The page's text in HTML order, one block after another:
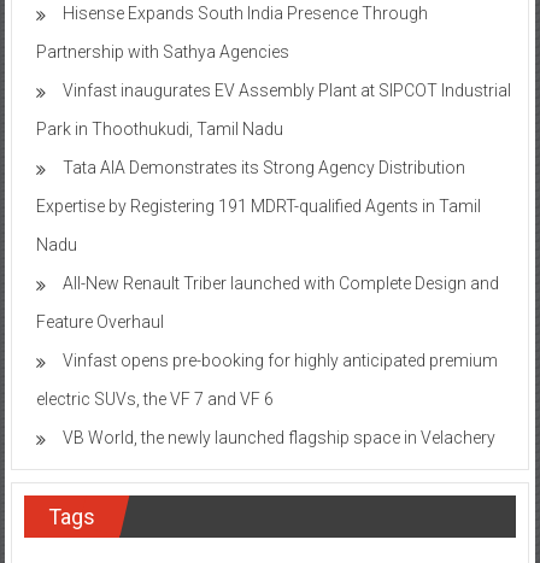
Hisense Expands South India Presence Through
Partnership with Sathya Agencies
Vinfast inaugurates EV Assembly Plant at SIPCOT Industrial
Park in Thoothukudi, Tamil Nadu
Tata AIA Demonstrates its Strong Agency Distribution
Expertise by Registering 191 MDRT-qualified Agents in Tamil
Nadu
All-New Renault Triber launched with Complete Design and
Feature Overhaul
Vinfast opens pre-booking for highly anticipated premium
electric SUVs, the VF 7 and VF 6
VB World, the newly launched flagship space in Velachery
Tags